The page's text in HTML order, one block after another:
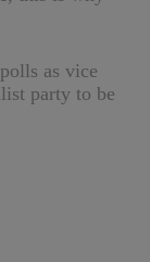
as vice
party to be